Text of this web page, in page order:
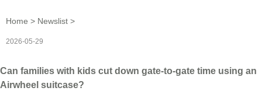
Home > Newslist >
2026-05-29
Can families with kids cut down gate-to-gate time using an
Airwheel suitcase?